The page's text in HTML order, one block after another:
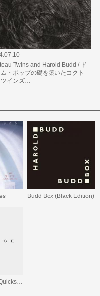
Twins and Harold Budd / ド
ム・ポップの礎を築いたコクト
ツインズ…
Budd Box (Black Edition)
The Serpent (In Quicksilver)